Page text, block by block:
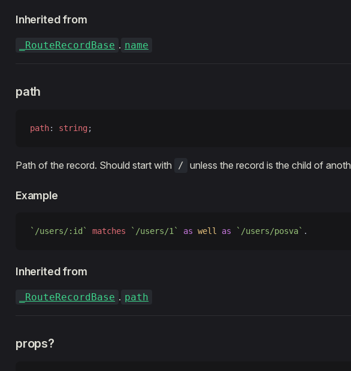
Inherited from
_RouteRecordBase . name
path
path: string;
Path of the record. Should start with / unless the record is the child of
Example
`/users/:id` matches `/users/1` as well as `/users/posva` .
Inherited from
_RouteRecordBase . path
props?